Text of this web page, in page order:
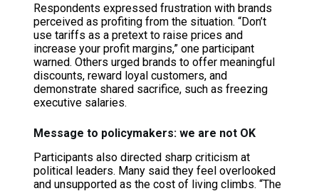
Respondents expressed frustration with brands
perceived as profiting from the situation. “Don’t
use tariffs as a pretext to raise prices and
increase your profit margins,” one participant
warned. Others urged brands to offer meaningful
discounts, reward loyal customers, and
demonstrate shared sacrifice, such as freezing
executive salaries.
Message to policymakers: we are not OK
Participants also directed sharp criticism at
political leaders. Many said they feel overlooked
and unsupported as the cost of living climbs. “The